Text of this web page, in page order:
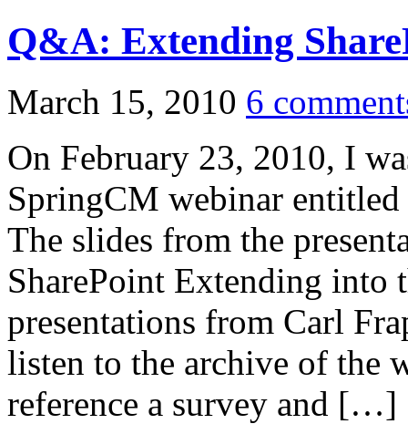
Q&A: Extending
March 15, 2010 6
On February 23, 2010, I
SpringCM webinar
The slides from the
SharePoint Extending into
presentations from Carl
listen to the archive of the
reference a survey and […]